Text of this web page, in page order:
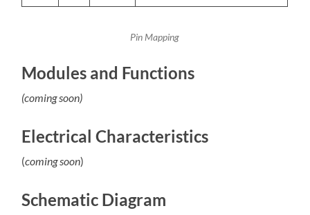
Pin Mapping
Modules and Functions
(coming soon)
Electrical Characteristics
(coming soon)
Schematic Diagram